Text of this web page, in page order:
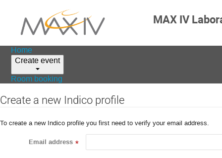
MAX IV
Home
Create event
Room booking
Create a new Indico profile
To create a new Indico profile you first need to verify your email address.
Email address *